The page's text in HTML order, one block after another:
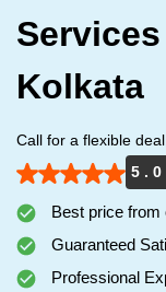
Kolkata
Call for a flexible
5 . 0
Best price from
Guaranteed
Professional